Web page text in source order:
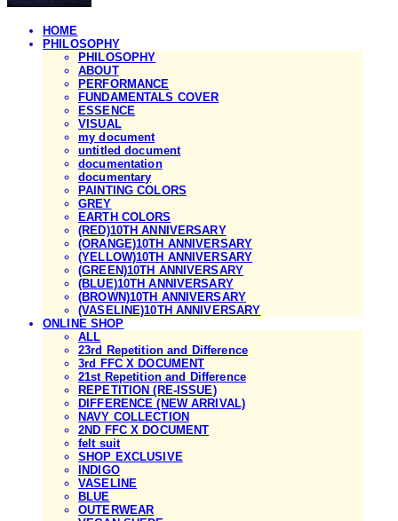
HOME
PHILOSOPHY
PHILOSOPHY
ABOUT
PERFORMANCE
FUNDAMENTALS COVER
ESSENCE
VISUAL
my document
untitled document
documentation
documentary
PAINTING COLORS
GREY
EARTH COLORS
(RED)10TH ANNIVERSARY
(ORANGE)10TH ANNIVERSARY
(YELLOW)10TH ANNIVERSARY
(GREEN)10TH ANNIVERSARY
(BLUE)10TH ANNIVERSARY
(BROWN)10TH ANNIVERSARY
(VASELINE)10TH ANNIVERSARY
ONLINE SHOP
ALL
23rd Repetition and Difference
3rd FFC X DOCUMENT
21st Repetition and Difference
REPETITION (RE-ISSUE)
DIFFERENCE (NEW ARRIVAL)
NAVY COLLECTION
2ND FFC X DOCUMENT
felt suit
SHOP EXCLUSIVE
INDIGO
VASELINE
BLUE
OUTERWEAR